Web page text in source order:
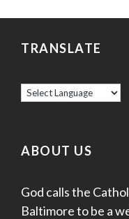
TRANSLATE
ABOUT US
God calls the
Baltimore to be a